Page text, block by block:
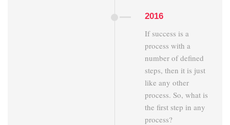
2016
If success is a
process with a
number of defined
steps, then it is just
like any other
process. So, what is
the first step in any
process?